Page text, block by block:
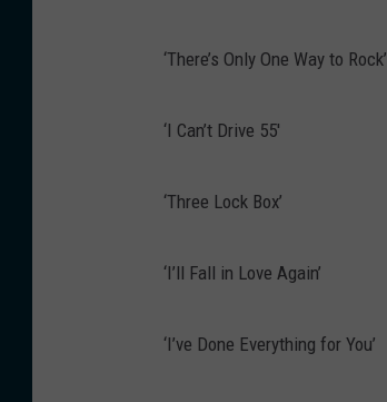
‘There’s Only One Way to Rock’
‘I Can’t Drive 55′
‘Three Lock Box’
‘I’ll Fall in Love Again’
‘I’ve Done Everything for You’